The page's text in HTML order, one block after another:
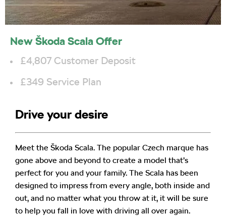
New Škoda Scala Offer
£4,807 Customer Deposit
£349 Service Plan
Drive your desire
Meet the Škoda Scala. The popular Czech marque has
gone above and beyond to create a model that’s
perfect for you and your family. The Scala has been
designed to impress from every angle, both inside and
out, and no matter what you throw at it, it will be sure
to help you fall in love with driving all over again.